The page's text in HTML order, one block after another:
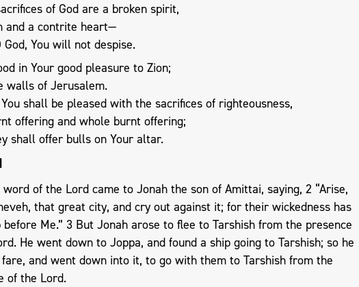
of God are a broken spirit,
and a contrite heart—
God, You will not despise.
in Your good pleasure to Zion;
walls of Jerusalem.
You shall be pleased with the sacrifices of righteousness,
offering and whole burnt offering;
shall offer bulls on Your altar.
of the Lord came to Jonah the son of Amittai, saying, 2 “Arise,
that great city, and cry out against it; for their wickedness has
before Me.” 3 But Jonah arose to flee to Tarshish from the presence
He went down to Joppa, and found a ship going to Tarshish; so he
and went down into it, to go with them to Tarshish from the
of the Lord.